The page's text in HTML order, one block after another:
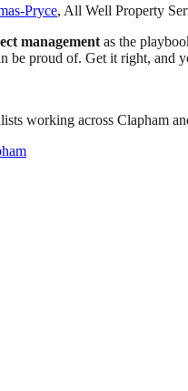
Pryce, All Well Property
management as the
be proud of. Get it right, and
working across Clapham